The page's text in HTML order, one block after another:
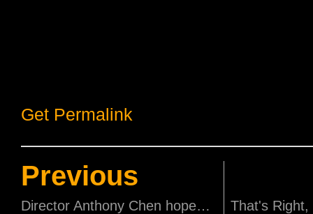
Get Permalink
Previous
Director Anthony Chen hopes his Ilo Ilo Cast Wins Awards!